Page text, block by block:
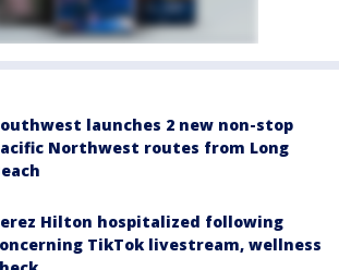
launches 2 new non-stop
Northwest routes from Long
Hilton hospitalized following
TikTok livestream, wellness